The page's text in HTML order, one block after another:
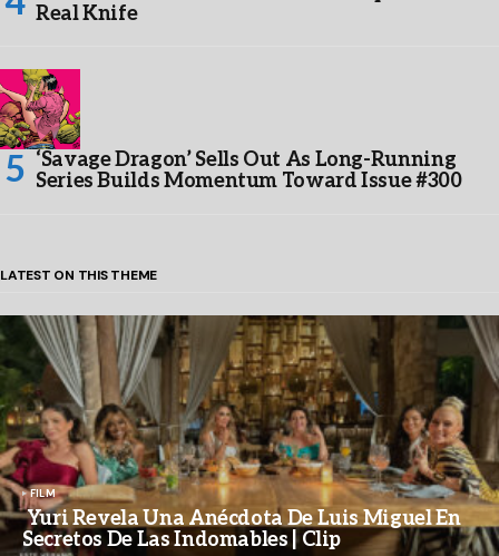
Real Knife
‘Savage Dragon’ Sells Out As Long-Running
Series Builds Momentum Toward Issue #300
LATEST ON THIS THEME
FILM
Yuri Revela Una Anécdota De Luis Miguel En
Secretos De Las Indomables | Clip